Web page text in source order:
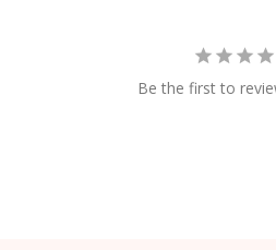
Be the first to